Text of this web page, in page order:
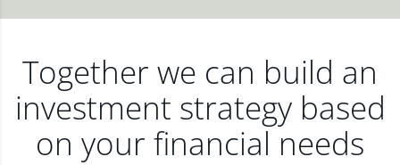
Together we can build an
investment strategy based
on your financial needs